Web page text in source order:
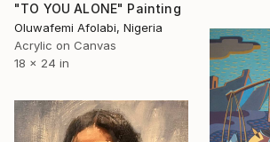
"TO YOU ALONE" Painting
Oluwafemi Afolabi, Nigeria
Acrylic on Canvas
18 x 24 in